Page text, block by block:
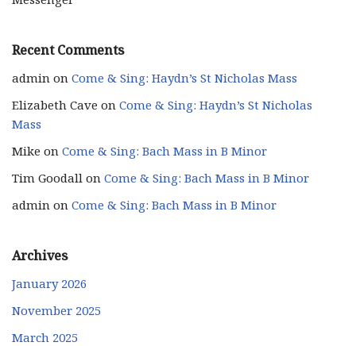
Recent Comments
admin on Come & Sing: Haydn’s St Nicholas Mass
Elizabeth Cave on Come & Sing: Haydn’s St Nicholas
Mass
Mike on Come & Sing: Bach Mass in B Minor
Tim Goodall on Come & Sing: Bach Mass in B Minor
admin on Come & Sing: Bach Mass in B Minor
Archives
January 2026
November 2025
March 2025